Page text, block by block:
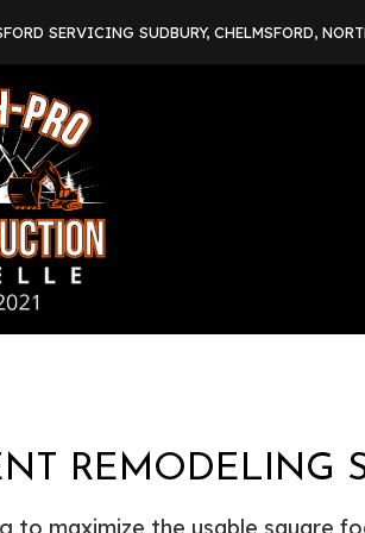
SERVICING SUDBURY, CHELMSFORD,
REMODELING
to maximize the usable square